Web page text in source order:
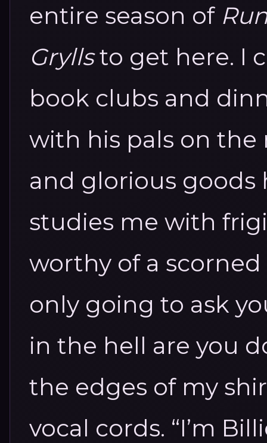
entire season of
Gryllsto get here. I
book clubs and
with his pals on the
and glorious goods
studies me with
worthy of a scorned
only going to ask
in the hell are you
the edges of my
vocal cords. “I’m